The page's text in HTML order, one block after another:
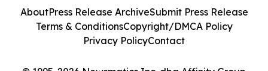
AboutPress Release ArchiveSubmit Press Release
Terms & ConditionsCopyright/DMCA Policy
Privacy PolicyContact